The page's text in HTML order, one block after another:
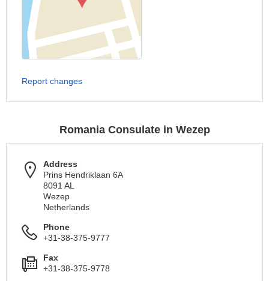
Report changes
Romania Consulate in Wezep
Address
Prins Hendriklaan 6A
8091 AL
Wezep
Netherlands
Phone
+31-38-375-9777
Fax
+31-38-375-9778